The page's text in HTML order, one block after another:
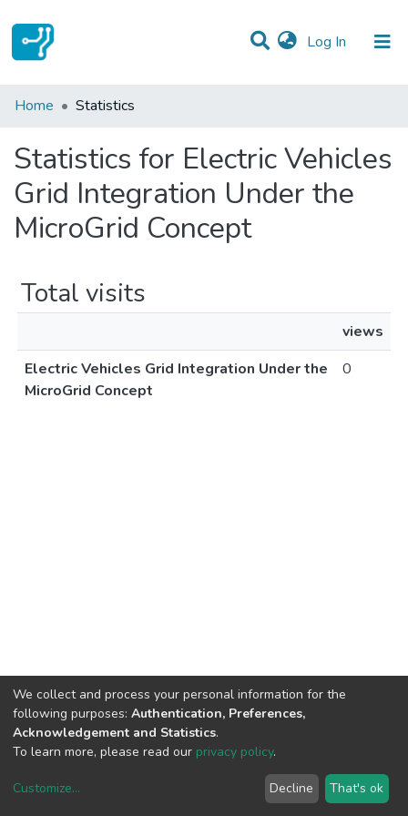
Log In (current)
Communities & Collections
Home Statistics
Statistics for Electric Vehicles
Grid Integration Under the
MicroGrid Concept
Total visits
views
Electric Vehicles Grid Integration Under the
MicroGrid Concept
0
copyright © 2002-2026LYRASIS
We collect and process your personal information for the
following purposes: Authentication, Preferences,
Acknowledgement and Statistics.
To learn more, please read our privacy policy.
Customize... Decline That's ok